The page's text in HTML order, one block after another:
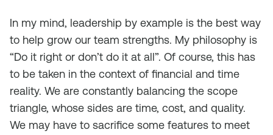
In my mind, leadership by example is the best way
to help grow our team strengths. My philosophy is
“Do it right or don’t do it at all”. Of course, this has
to be taken in the context of financial and time
reality. We are constantly balancing the scope
triangle, whose sides are time, cost, and quality.
We may have to sacrifice some features to meet